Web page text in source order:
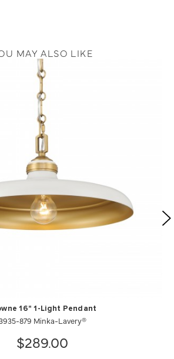
MAY ALSO LIKE
16" 1-Light Pendant
879 Minka-Lavery®
$289.00